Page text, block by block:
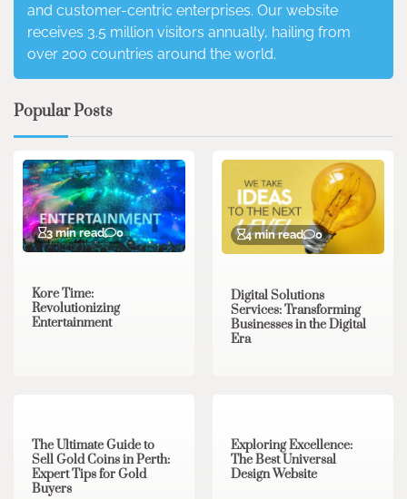
and customer-centric enterprises. Our website
receives 3.5 million visitors annually, hailing from
over 200 countries around the world.
Popular Posts
3 min read 0
Kore Time:
Revolutionizing
Entertainment
4 min read 0
Digital Solutions
Services: Transforming
Businesses in the Digital
Era
The Ultimate Guide to
Sell Gold Coins in Perth:
Expert Tips for Gold
Buyers
Exploring Excellence:
The Best Universal
Design Website